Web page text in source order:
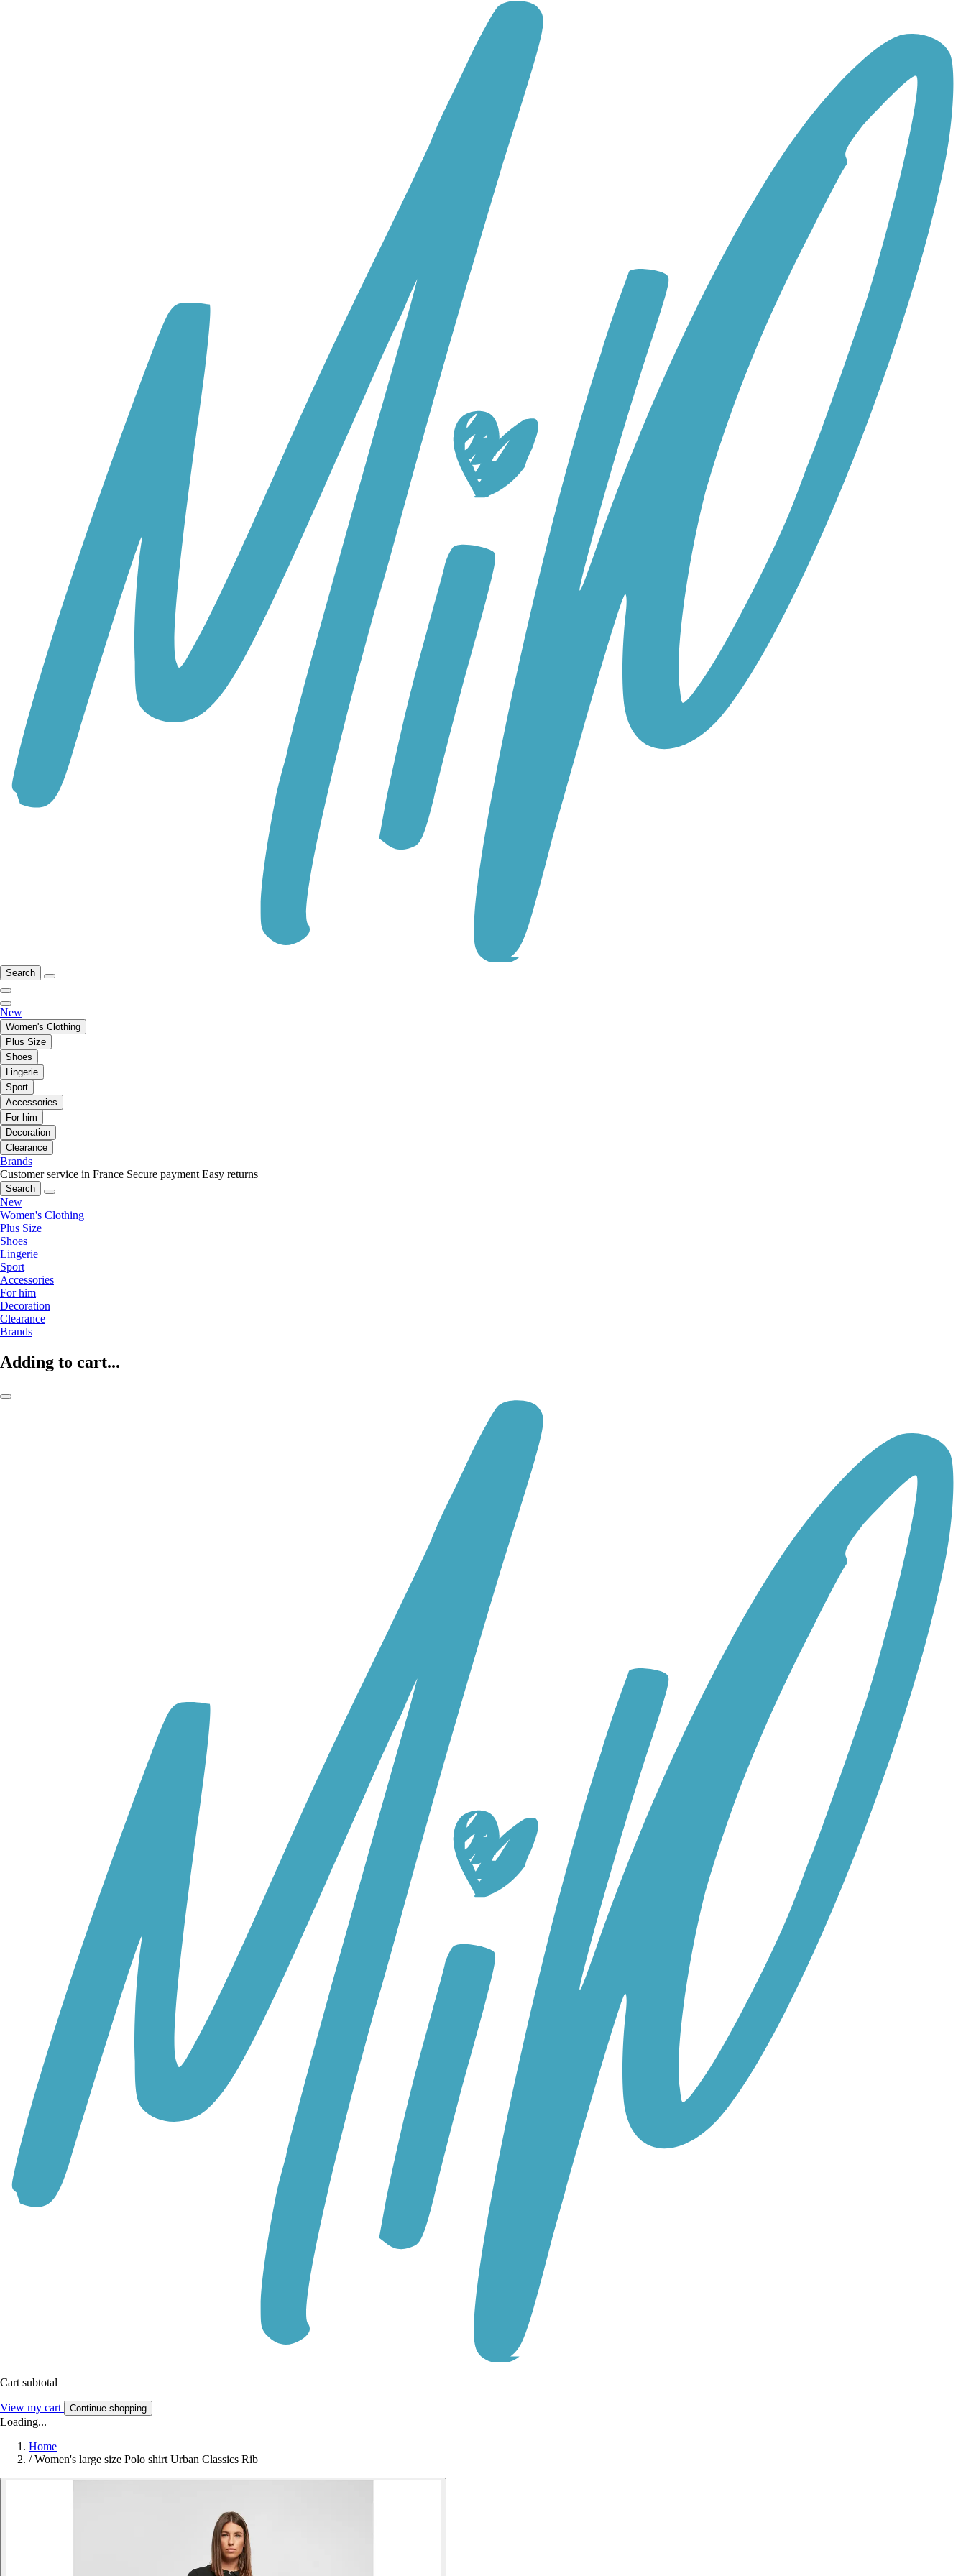
Search
New
Women's Clothing
Plus Size
Shoes
Lingerie
Sport
Accessories
For him
Decoration
Clearance
Brands
Customer service in France Secure payment Easy returns
Search
New
Women's Clothing
Plus Size
Shoes
Lingerie
Sport
Accessories
For him
Decoration
Clearance
Brands
Adding to cart...
Cart subtotal
View my cart Continue shopping
Loading...
Home
/ Women's large size Polo shirt Urban Classics Rib